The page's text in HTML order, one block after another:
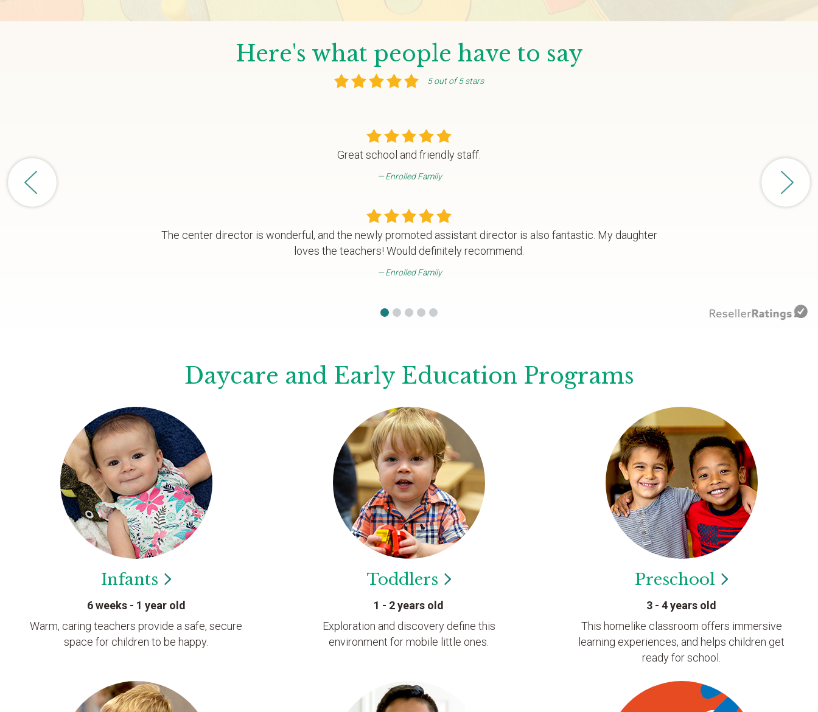
Here's what people have to say
5 out of 5 stars
Great school and friendly staff.
Enrolled Family
The center director is wonderful, and the newly promoted assistant director is also fantastic. My daughter
loves the teachers! Would definitely recommend.
Enrolled Family
Daycare and Early Education Programs
Infants
6 weeks - 1 year old
Warm, caring teachers provide a safe, secure
space for children to be happy.
Toddlers
1 - 2 years old
Exploration and discovery define this
environment for mobile little ones.
Preschool
3 - 4 years old
This homelike classroom offers immersive
learning experiences, and helps children get
ready for school.